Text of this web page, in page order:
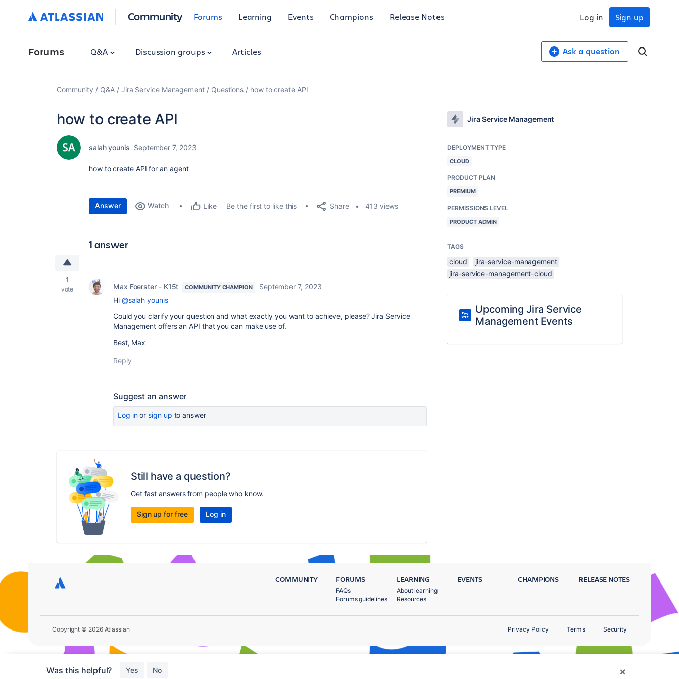
Community Forums Learning Events Champions Release Notes Sign up
Log in
Forums Q&A Discussion groups Articles Ask a question
Community Q&A Jira Service Management Questions how to create API
how to create API
salah younis September 7, 2023
how to create API for an agent
Answer Watch Like Be the first to like this Share 413 views
1 answer
1
vote Max Foerster - K15t COMMUNITY CHAMPION
September 7, 2023
Hi @salah younis
Could you clarify your question and what exactly you want to achieve, please? Jira Service
Management offers an API that you can make use of.
Best, Max
Reply
Suggest an answer
Log inor sign up to answer
Still have a question?
Get fast answers from people who know.
Sign up for free Log in
Was this helpful? Yes No ×
Jira Service Management
DEPLOYMENT TYPE
CLOUD
PRODUCT PLAN
PREMIUM
PERMISSIONS LEVEL
PRODUCT ADMIN
TAGS
cloud
jira-service-management
jira-service-management-cloud
Upcoming Jira Service
Management Events
COMMUNITY FORUMS
FAQs
Forums guidelines
LEARNING
About learning
Resources
EVENTS CHAMPIONS RELEASE NOTES
Copyright © 2026 Atlassian Privacy Policy Terms Security